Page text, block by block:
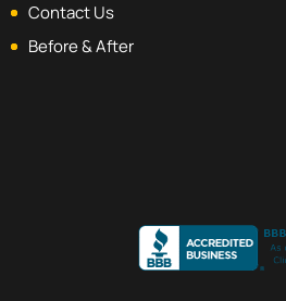
Contact Us
Before & After